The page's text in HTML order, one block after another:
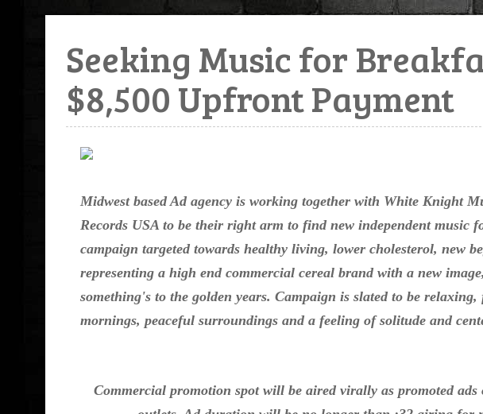
Seeking Music for
$8,500 Upfront Payment
Midwest based Ad agency is working together with White Knight
Records USA to be their right arm to find new independent music
campaign targeted towards healthy living, lower cholesterol, new
representing a high end commercial cereal brand with a new
something's to the golden years. Campaign is slated to be
mornings, peaceful surroundings and a feeling of solitude and
Commercial promotion spot will be aired virally as promoted